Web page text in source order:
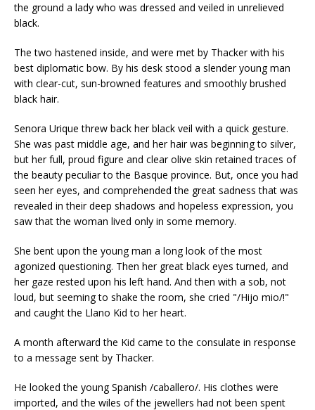
the ground a lady who was dressed and veiled in unrelieved
black.
The two hastened inside, and were met by Thacker with his
best diplomatic bow. By his desk stood a slender young man
with clear-cut, sun-browned features and smoothly brushed
black hair.
Senora Urique threw back her black veil with a quick gesture.
She was past middle age, and her hair was beginning to silver,
but her full, proud figure and clear olive skin retained traces of
the beauty peculiar to the Basque province. But, once you had
seen her eyes, and comprehended the great sadness that was
revealed in their deep shadows and hopeless expression, you
saw that the woman lived only in some memory.
She bent upon the young man a long look of the most
agonized questioning. Then her great black eyes turned, and
her gaze rested upon his left hand. And then with a sob, not
loud, but seeming to shake the room, she cried "/Hijo mio/!"
and caught the Llano Kid to her heart.
A month afterward the Kid came to the consulate in response
to a message sent by Thacker.
He looked the young Spanish /caballero/. His clothes were
imported, and the wiles of the jewellers had not been spent